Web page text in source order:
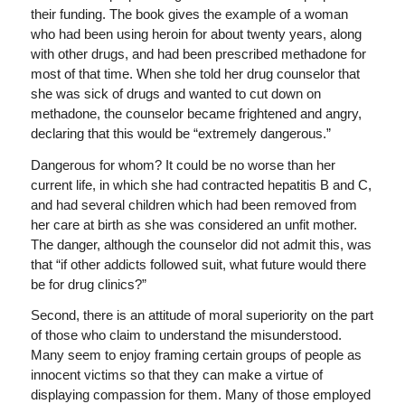
their funding. The book gives the example of a woman
who had been using heroin for about twenty years, along
with other drugs, and had been prescribed methadone for
most of that time. When she told her drug counselor that
she was sick of drugs and wanted to cut down on
methadone, the counselor became frightened and angry,
declaring that this would be “extremely dangerous.”
Dangerous for whom? It could be no worse than her
current life, in which she had contracted hepatitis B and C,
and had several children which had been removed from
her care at birth as she was considered an unfit mother.
The danger, although the counselor did not admit this, was
that “if other addicts followed suit, what future would there
be for drug clinics?”
Second, there is an attitude of moral superiority on the part
of those who claim to understand the misunderstood.
Many seem to enjoy framing certain groups of people as
innocent victims so that they can make a virtue of
displaying compassion for them. Many of those employed